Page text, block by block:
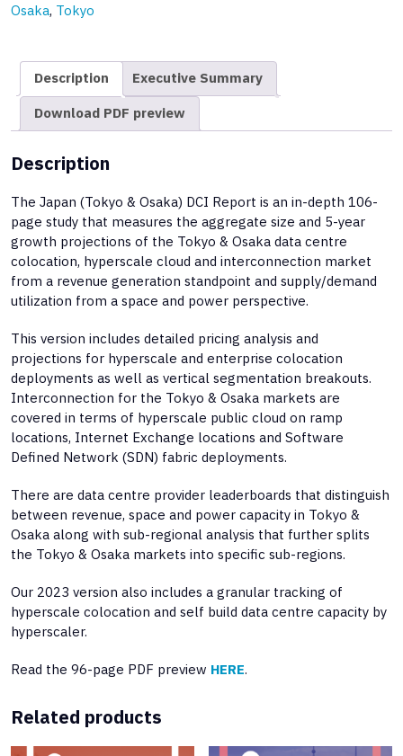
Osaka, Tokyo
Description Executive Summary
Download PDF preview
Description
The Japan (Tokyo & Osaka) DCI Report is an in-depth 106-
page study that measures the aggregate size and 5-year
growth projections of the Tokyo & Osaka data centre
colocation, hyperscale cloud and interconnection market
from a revenue generation standpoint and supply/demand
utilization from a space and power perspective.
This version includes detailed pricing analysis and
projections for hyperscale and enterprise colocation
deployments as well as vertical segmentation breakouts.
Interconnection for the Tokyo & Osaka markets are
covered in terms of hyperscale public cloud on ramp
locations, Internet Exchange locations and Software
Defined Network (SDN) fabric deployments.
There are data centre provider leaderboards that distinguish
between revenue, space and power capacity in Tokyo &
Osaka along with sub-regional analysis that further splits
the Tokyo & Osaka markets into specific sub-regions.
Our 2023 version also includes a granular tracking of
hyperscale colocation and self build data centre capacity by
hyperscaler.
Read the 96-page PDF preview HERE.
Related products